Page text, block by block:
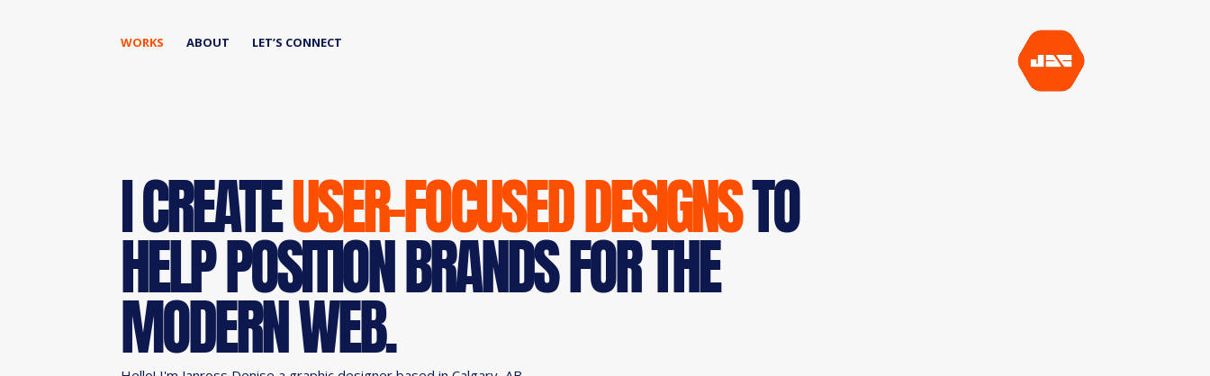
WORKS ABOUT LET’S CONNECT
I CREATEUSER-FOCUSED DESIGNSTO
HELP POSITION BRANDS FOR THE
MODERN WEB.